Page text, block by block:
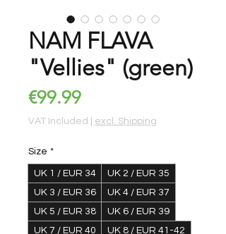
NAM FLAVA
"Vellies" (green)
€99.99Price
VAT Included excl. Shipping
Size *
UK 1 / EUR 34
UK 2 / EUR 35
UK 3 / EUR 36
UK 4 / EUR 37
UK 5 / EUR 38
UK 6 / EUR 39
UK 7 / EUR 40
UK 8 / EUR 41-42